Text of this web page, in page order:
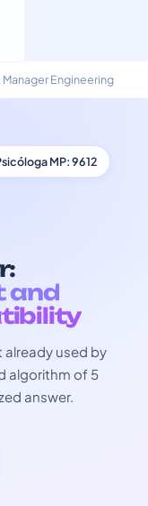
Engineering
MP: 9612
and
used by
algorithm of 5
answer.